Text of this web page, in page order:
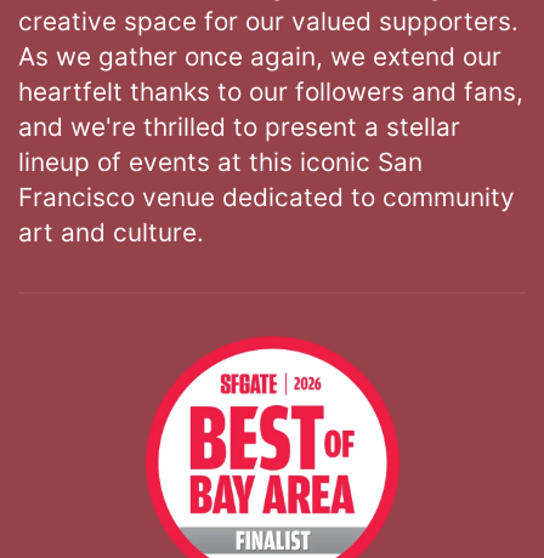
creative space for our valued supporters.
As we gather once again, we extend our
heartfelt thanks to our followers and fans,
and we're thrilled to present a stellar
lineup of events at this iconic San
Francisco venue dedicated to community
art and culture.